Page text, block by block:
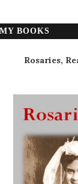
MY BOOKS
Rosaries,